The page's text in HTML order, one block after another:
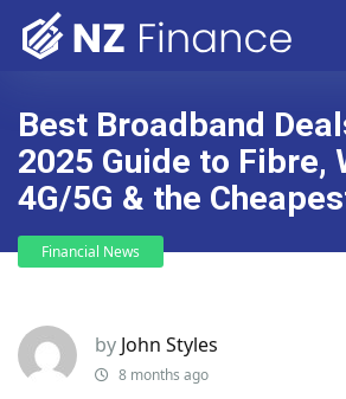
Best Broadband
2025 Guide to Fibre,
4G/5G & the
Financial News
by John Styles
8 months ago